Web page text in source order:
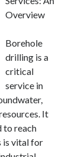
—
for Real
Overview
Borehole
drilling is a
critical
service in
It
to reach
is vital for